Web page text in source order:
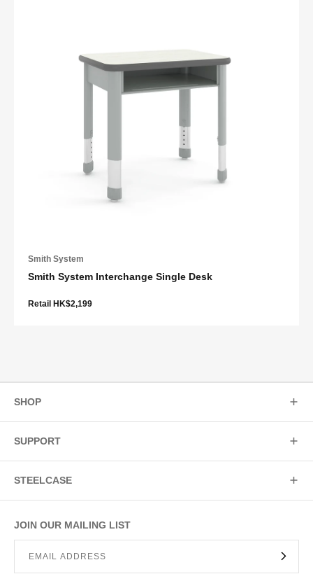
Smith System
Smith System Interchange Single Desk
Retail HK$2,199
JOIN OUR MAILING LIST
SHOP
SUPPORT
STEELCASE